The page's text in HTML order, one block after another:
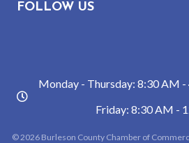
FOLLOW US
hours
Monday - Thursday: 8:30 AM -
Friday: 8:30 AM -
©2026 Burleson County Chamber of